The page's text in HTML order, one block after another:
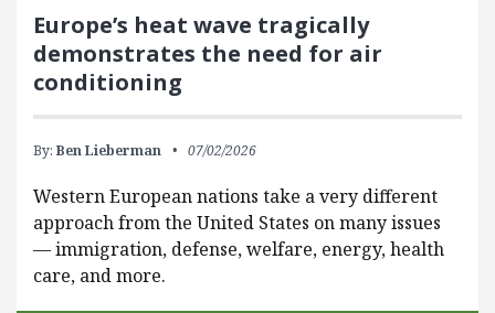
Europe’s heat wave tragically
demonstrates the need for air
conditioning
By: Ben Lieberman 07/02/2026
Western European nations take a very different
approach from the United States on many issues
— immigration, defense, welfare, energy, health
care, and more.